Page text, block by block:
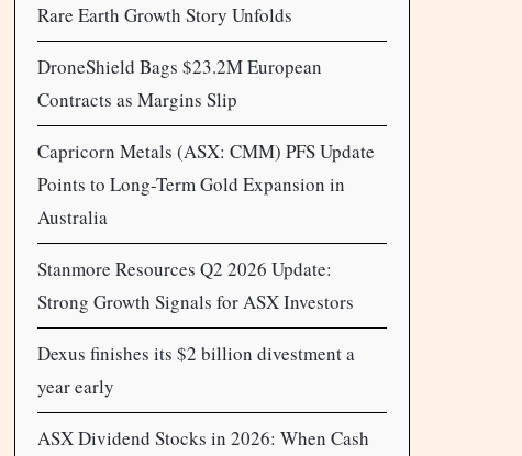
Rare Earth Growth Story Unfolds
DroneShield Bags $23.2M European
Contracts as Margins Slip
Capricorn Metals (ASX: CMM) PFS Update
Points to Long-Term Gold Expansion in
Australia
Stanmore Resources Q2 2026 Update:
Strong Growth Signals for ASX Investors
Dexus finishes its $2 billion divestment a
year early
ASX Dividend Stocks in 2026: When Cash